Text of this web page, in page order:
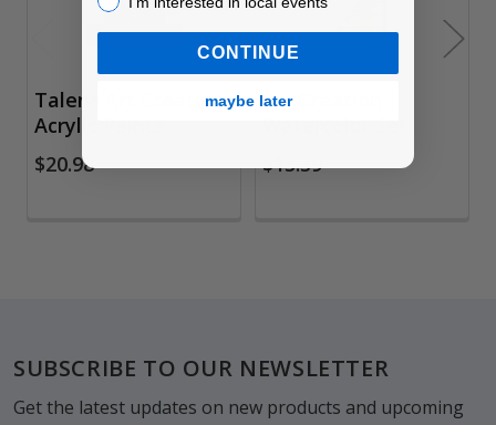
Talens Art Creation
Acrylic Paints
$20.98
Art Creation
$13.39
Footer
SUBSCRIBE TO OUR NEWSLETTER
Get the latest updates on new products and upcoming
CONTINUE
maybe later